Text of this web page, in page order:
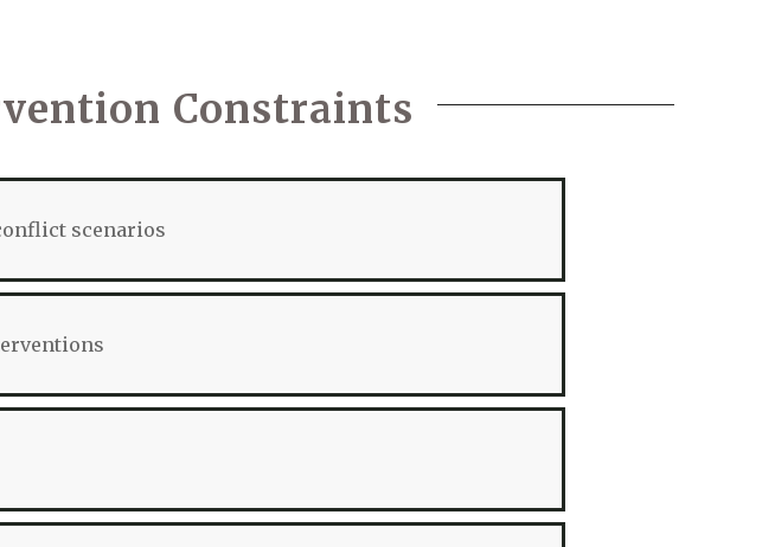
Constraints
scenarios